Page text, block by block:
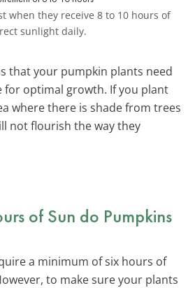
when they receive 8 to 10 hours of
sunlight daily.
that your pumpkin plants need
for optimal growth. If you plant
where there is shade from trees
not flourish the way they
of Sun do Pumpkins
a minimum of six hours of
to make sure your plants